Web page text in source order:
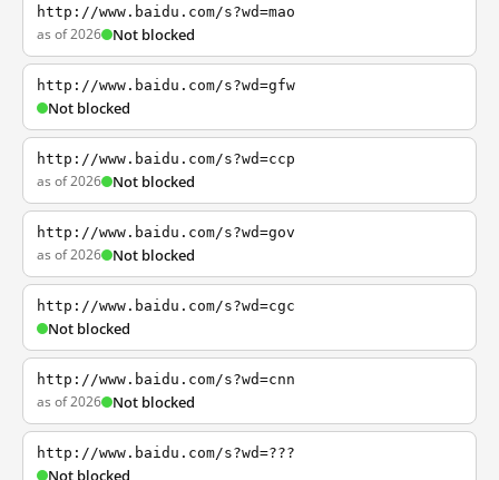
http://www.baidu.com/s?wd=mao
as of 2026 Not blocked
http://www.baidu.com/s?wd=gfw
Not blocked
http://www.baidu.com/s?wd=ccp
as of 2026 Not blocked
http://www.baidu.com/s?wd=gov
as of 2026 Not blocked
http://www.baidu.com/s?wd=cgc
Not blocked
http://www.baidu.com/s?wd=cnn
as of 2026 Not blocked
http://www.baidu.com/s?wd=???
Not blocked